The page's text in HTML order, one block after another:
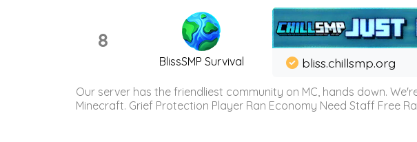
8
BlissSMP Survival bliss.chillsmp.org
Our server has the friendliest community on MC, hands down.
Minecraft. Grief Protection Player Ran Economy Need Staff Free